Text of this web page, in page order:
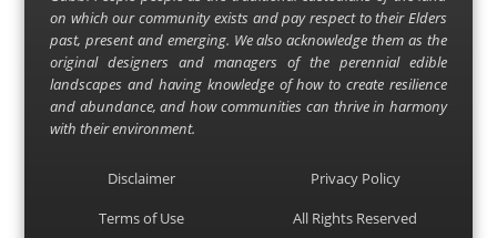
on which our community exists and pay respect to their Elders
past, present and emerging. We also acknowledge them as the
original designers and managers of the perennial edible
landscapes and having knowledge of how to create resilience
and abundance, and how communities can thrive in harmony
with their environment.
Disclaimer
Privacy Policy
Terms of Use
All Rights Reserved